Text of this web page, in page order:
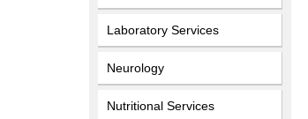
Laboratory Services
Neurology
Nutritional Services